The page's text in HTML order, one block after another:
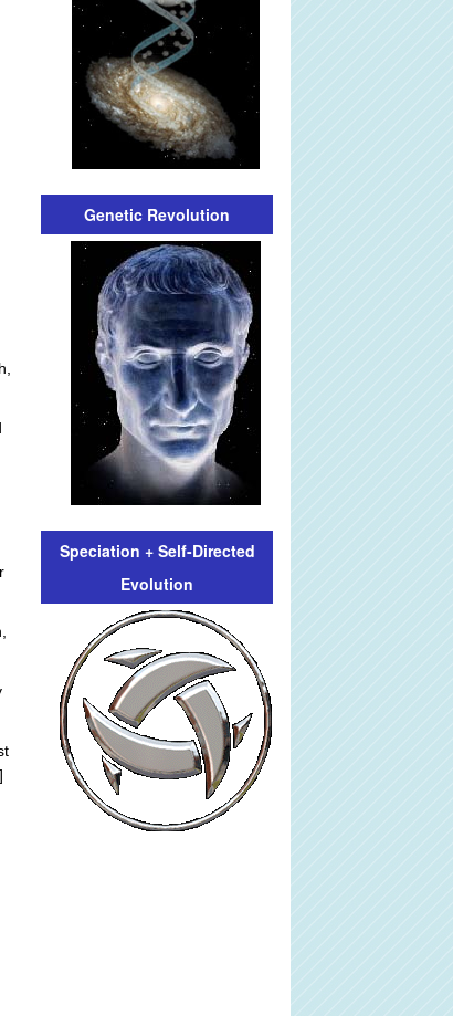
Genetic Revolution
Speciation + Self-Directed
Evolution